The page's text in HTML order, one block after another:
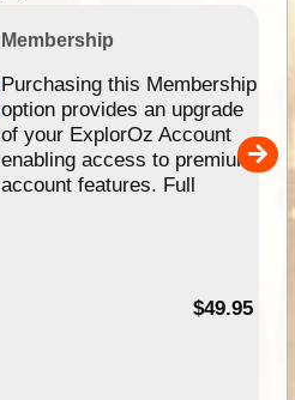
Membership
Purchasing this Membership
option provides an upgrade
of your ExplorOz Account
enabling access to premium
account features. Full
$49.95